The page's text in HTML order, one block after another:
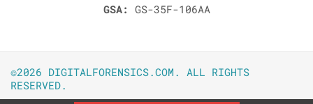
GSA: GS-35F-106AA
©2026 DIGITALFORENSICS.COM. ALL RIGHTS
RESERVED.